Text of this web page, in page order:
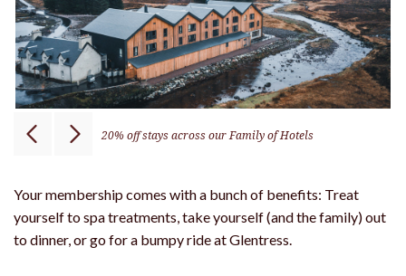
20% off stays across our Family of Hotels
Your membership comes with a bunch of benefits: Treat
yourself to spa treatments, take yourself (and the family) out
to dinner, or go for a bumpy ride at Glentress.